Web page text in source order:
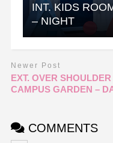
INT. KIDS
– NIGHT
Newer Post
EXT. OVER SHOULDER
CAMPUS GARDEN –
COMMENTS